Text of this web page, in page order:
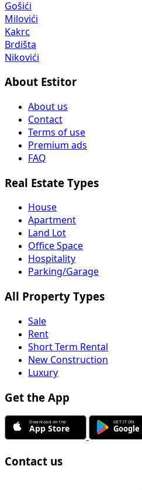
Gošići
Milovići
Kakrc
Brdišta
Nikovići
About Estitor
About us
Contact
Terms of use
Premium ads
FAQ
Real Estate Types
House
Apartment
Land Lot
Office Space
Hospitality
Parking/Garage
All Property Types
Sale
Rent
Short Term Rental
New Construction
Luxury
Get the App
Contact us